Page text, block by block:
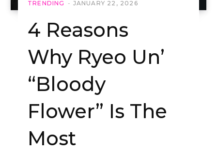
TRENDING JANUARY 22, 2026
4 Reasons
Why Ryeo Un’
“Bloody
Flower” Is The
Most